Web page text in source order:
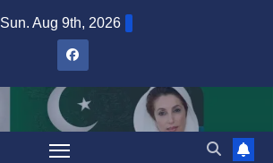
Sun. Aug 9th, 2026